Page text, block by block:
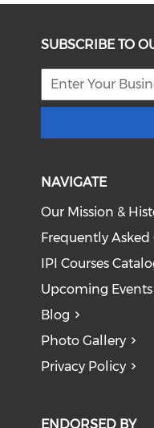
SUBSCRIBE TO
NAVIGATE
Our Mission &
Frequently Asked
IPI Courses
Upcoming Events
Blog
Photo Gallery
Privacy Policy
ENDORSED BY